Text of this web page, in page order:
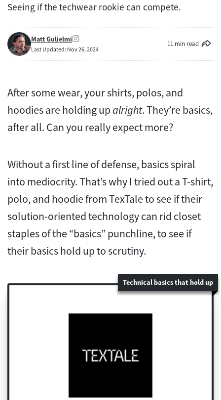
Seeing if the techwear rookie can compete.
Matt Gulielmi
Last Updated: Nov 26, 2024
11 min read
After some wear, your shirts, polos, and
hoodies are holding upalright. They’re basics,
after all. Can you really expect more?
Without a first line of defense, basics spiral
into mediocrity. That’s why I tried out a T-shirt,
polo, and hoodie from TexTale to see if their
solution-oriented technology can rid closet
staples of the “basics” punchline, to see if
their basics hold up to scrutiny.
Technical basics that hold up